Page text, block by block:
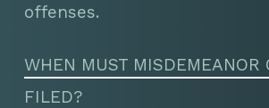
offenses.
WHEN MUST MISDEMEANOR
FILED?